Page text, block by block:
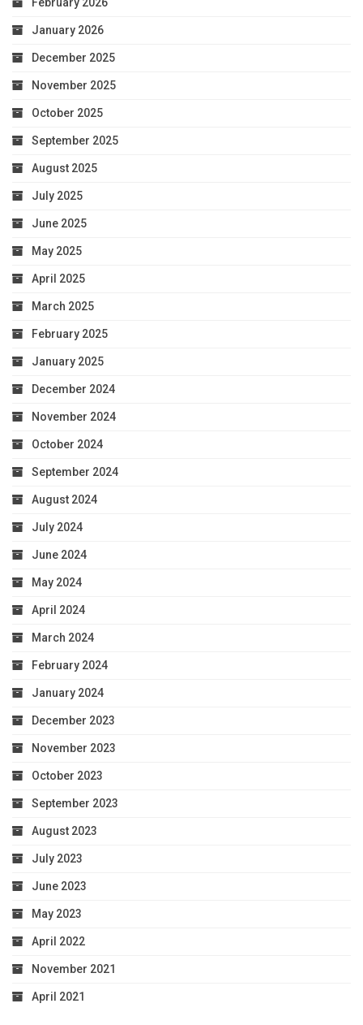
January 2026
December 2025
November 2025
October 2025
September 2025
August 2025
July 2025
June 2025
May 2025
April 2025
March 2025
February 2025
January 2025
December 2024
November 2024
October 2024
September 2024
August 2024
July 2024
June 2024
May 2024
April 2024
March 2024
February 2024
January 2024
December 2023
November 2023
October 2023
September 2023
August 2023
July 2023
June 2023
May 2023
April 2022
November 2021
April 2021